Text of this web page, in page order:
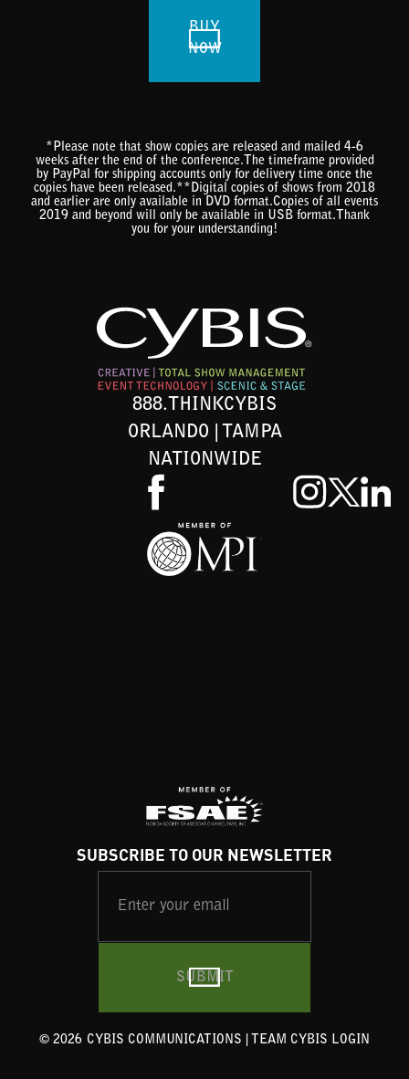
BUY
NOW
*Please note that show copies are released and mailed 4-6
weeks after the end of the conference.The timeframe provided
by PayPal for shipping accounts only for delivery time once the
copies have been released.**Digital copies of shows from 2018
and earlier are only available in DVD format.Copies of all events
2019 and beyond will only be available in USB format.Thank
you for your understanding!
888.THINKCYBIS
ORLANDO | TAMPA
NATIONWIDE
SUBSCRIBE TO OUR NEWSLETTER
© 2026 CYBIS COMMUNICATIONS | TEAM CYBIS LOGIN